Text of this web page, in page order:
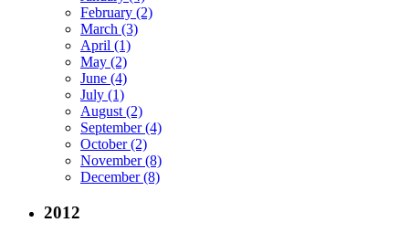
February (2)
March (3)
April (1)
May (2)
June (4)
July (1)
August (2)
September (4)
October (2)
November (8)
December (8)
2012